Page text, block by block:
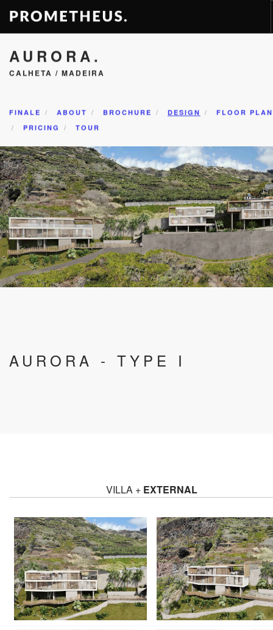
RESIDENCES
APARTMENTS
RENTAL
VIDEOS
PROMETHEUS
CONTACT
EN
AURORA.
CALHETA / MADEIRA
FINALE ABOUT BROCHURE DESIGN
FLOOR PLAN
PRICING
TOUR
AURORA - TYPE I
VILLA + EXTERNAL